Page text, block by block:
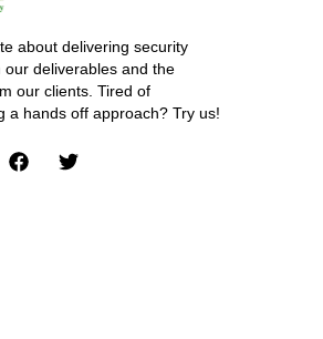
about delivering security
our deliverables and the
our clients. Tired of
a hands off approach? Try us!